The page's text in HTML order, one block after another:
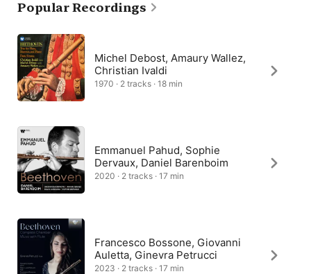
Popular Recordings
Michel Debost, Amaury Wallez,
Christian Ivaldi
1970 · 2 tracks · 18 min
Emmanuel Pahud, Sophie
Dervaux, Daniel Barenboim
2020 · 2 tracks · 17 min
Francesco Bossone, Giovanni
Auletta, Ginevra Petrucci
2023 · 2 tracks · 17 min